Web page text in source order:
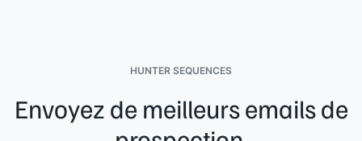
HUNTER SEQUENCES
Envoyez de meilleurs emails de